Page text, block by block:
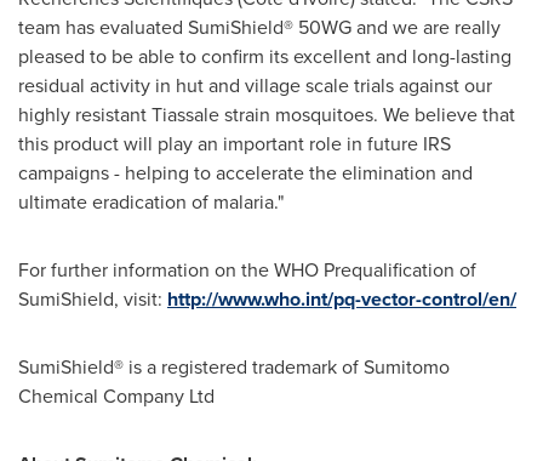
team has evaluated SumiShield® 50WG and we are really
pleased to be able to confirm its excellent and long-lasting
residual activity in hut and village scale trials against our
highly resistant Tiassale strain mosquitoes. We believe that
this product will play an important role in future IRS
campaigns - helping to accelerate the elimination and
ultimate eradication of malaria."
For further information on the WHO Prequalification of
SumiShield, visit: http://www.who.int/pq-vector-control/en/
SumiShield® is a registered trademark of Sumitomo
Chemical Company Ltd